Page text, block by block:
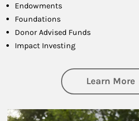
Endowments
Foundations
Donor Advised Funds
Impact Investing
Learn More
Article Image